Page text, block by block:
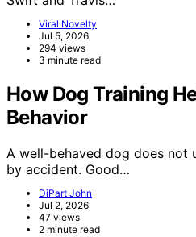
Viral Novelty
Jul 5, 2026
294 views
3 minute read
How Dog Training
Behavior
A well-behaved dog does not
by accident. Good…
DiPart John
Jul 2, 2026
47 views
2 minute read